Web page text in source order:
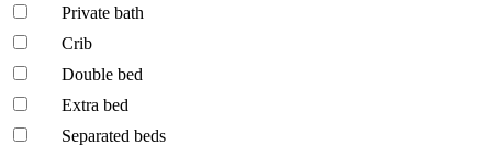
Private bath
Crib
Double bed
Extra bed
Separated beds